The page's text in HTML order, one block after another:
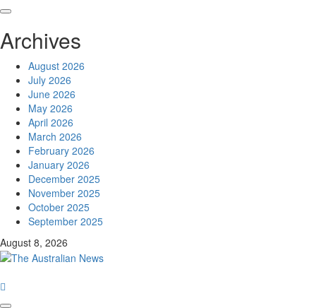
Archives
August 2026
July 2026
June 2026
May 2026
April 2026
March 2026
February 2026
January 2026
December 2025
November 2025
October 2025
September 2025
August 8, 2026